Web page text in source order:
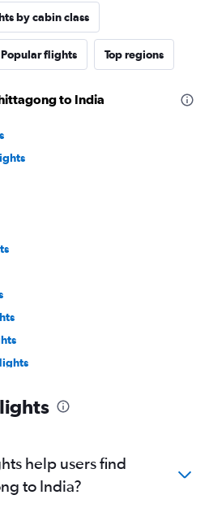
by cabin class
Popular flights Top regions
to India
help users find
to India?